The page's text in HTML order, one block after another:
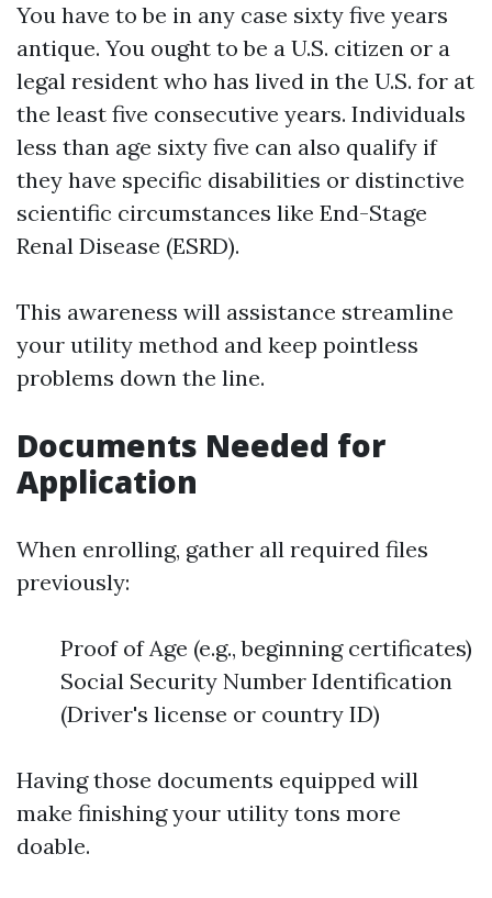
You have to be in any case sixty five years
antique. You ought to be a U.S. citizen or a
legal resident who has lived in the U.S. for at
the least five consecutive years. Individuals
less than age sixty five can also qualify if
they have specific disabilities or distinctive
scientific circumstances like End-Stage
Renal Disease (ESRD).
This awareness will assistance streamline
your utility method and keep pointless
problems down the line.
Documents Needed for
Application
When enrolling, gather all required files
previously:
Proof of Age (e.g., beginning certificates)
Social Security Number Identification
(Driver's license or country ID)
Having those documents equipped will
make finishing your utility tons more
doable.